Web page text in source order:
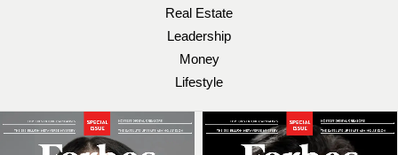
Real Estate
Leadership
Money
Lifestyle